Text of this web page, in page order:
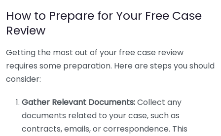
How to Prepare for Your Free Case
Review
Getting the most out of your free case review
requires some preparation. Here are steps you should
consider:
Gather Relevant Documents:Collect any
documents related to your case, such as
contracts, emails, or correspondence. This